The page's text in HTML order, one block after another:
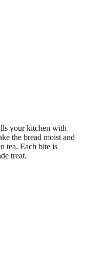
your kitchen with
the bread moist and
tea. Each bite is
treat.